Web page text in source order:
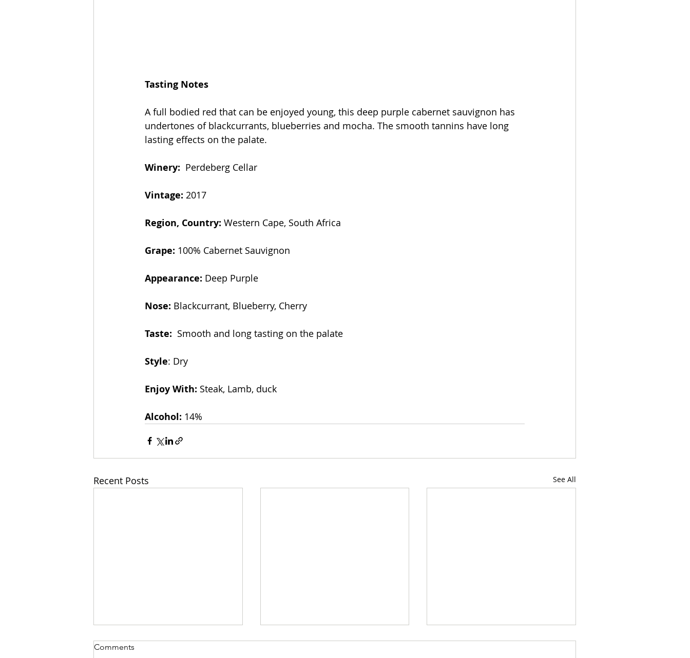
Tasting Notes
A full bodied red that can be enjoyed young, this deep purple cabernet sauvignon has
undertones of blackcurrants, blueberries and mocha. The smooth tannins have long
lasting effects on the palate.
Winery: Perdeberg Cellar
Vintage: 2017
Region, Country: Western Cape, South Africa
Grape: 100% Cabernet Sauvignon
Appearance: Deep Purple
Nose: Blackcurrant, Blueberry, Cherry
Taste: Smooth and long tasting on the palate
Style: Dry
Enjoy With: Steak, Lamb, duck
Alcohol: 14%
Recent Posts See All
Comments